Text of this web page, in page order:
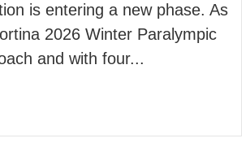
is entering a new phase. As
2026 Winter Paralympic
and with four...